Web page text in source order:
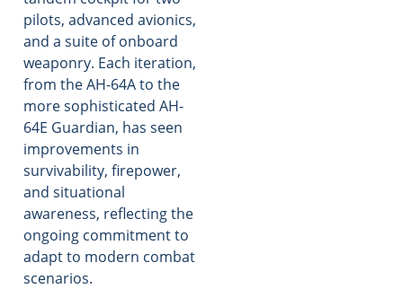
pilots, advanced avionics,
and a suite of onboard
weaponry. Each iteration,
from the AH-64A to the
more sophisticated AH-
64E Guardian, has seen
improvements in
survivability, firepower,
and situational
awareness, reflecting the
ongoing commitment to
adapt to modern combat
scenarios.